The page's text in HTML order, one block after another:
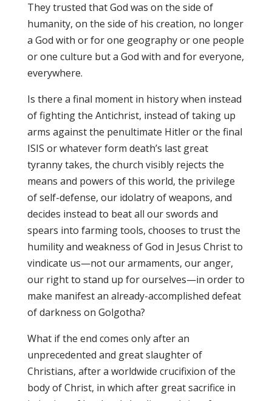
They trusted that God was on the side of
humanity, on the side of his creation, no longer
a God with or for one geography or one people
or one culture but a God with and for everyone,
everywhere.
Is there a final moment in history when instead
of fighting the Antichrist, instead of taking up
arms against the penultimate Hitler or the final
ISIS or whatever form death’s last great
tyranny takes, the church visibly rejects the
means and powers of this world, the privilege
of self-defense, our idolatry of weapons, and
decides instead to beat all our swords and
spears into farming tools, chooses to trust the
humility and weakness of God in Jesus Christ to
vindicate us—not our armaments, our anger,
our right to stand up for ourselves—in order to
make manifest an already-accomplished defeat
of darkness on Golgotha?
What if the end comes only after an
unprecedented and great slaughter of
Christians, after a worldwide crucifixion of the
body of Christ, in which after great sacrifice in